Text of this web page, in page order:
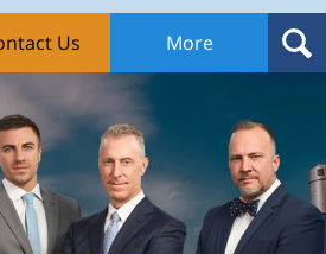
Us More